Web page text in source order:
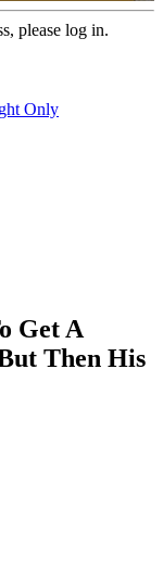
please log in.
Only
Get A
Then His